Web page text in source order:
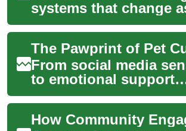
systems that change
people, economies,
technologies evolve.
societies face
From social media
to emotional support
companions, pets are
reshaping our social
unprecedented w...